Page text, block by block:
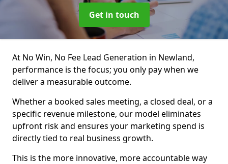
Get in touch
At No Win, No Fee Lead Generation in Newland,
performance is the focus; you only pay when we
deliver a measurable outcome.
Whether a booked sales meeting, a closed deal, or a
specific revenue milestone, our model eliminates
upfront risk and ensures your marketing spend is
directly tied to real business growth.
This is the more innovative, more accountable way